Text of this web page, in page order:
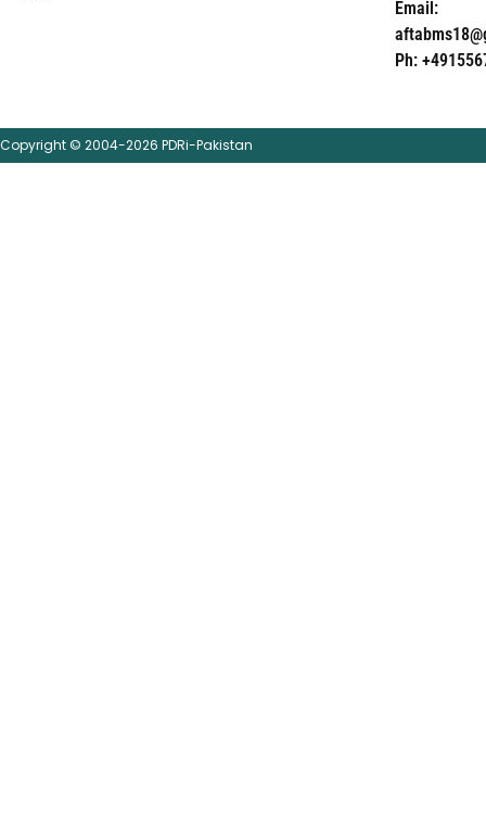
Email:
Ph:
Copyright © 2004-2026 PDRi-Pakistan